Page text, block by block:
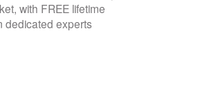
with FREE lifetime
dedicated experts